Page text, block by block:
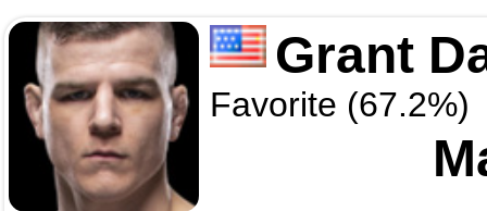
Grant
Favorite (67.2%)